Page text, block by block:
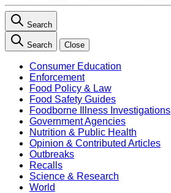
Search
Search Close
Consumer Education
Enforcement
Food Policy & Law
Food Safety Guides
Foodborne Illness Investigations
Government Agencies
Nutrition & Public Health
Opinion & Contributed Articles
Outbreaks
Recalls
Science & Research
World